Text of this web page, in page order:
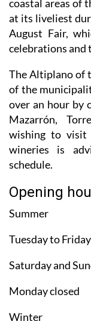
Tourism in
coastal areas of
at its liveliest
August Fair,
celebrations and
The Altiplano of
of the
over an hour by
Mazarrón,
wishing to visit
wineries is
schedule.
Opening
Summer
Tuesday to
Saturday and
Monday closed